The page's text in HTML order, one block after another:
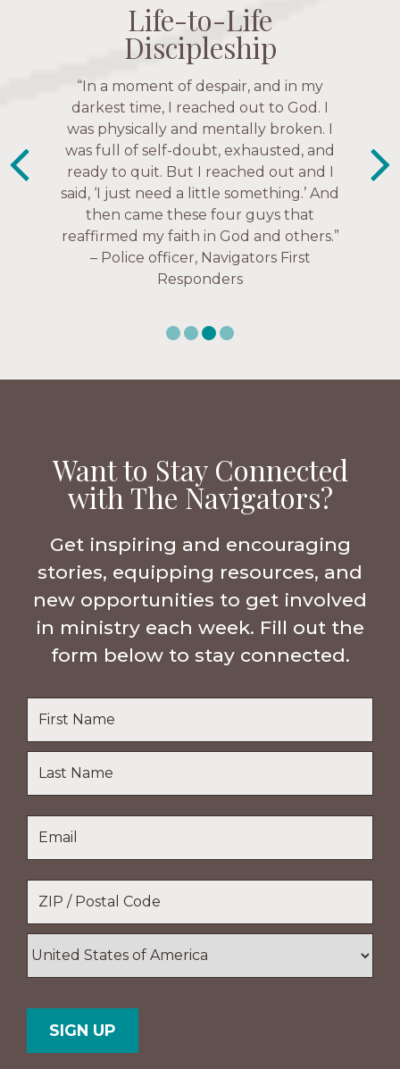
Life-to-Life
Discipleship
“The Navigators has given me pretty
much every single one of my closest
friends. These are people who love me,
know me, and encourage me to follow
Christ more intimately.” – Zara,
Navigators Collegiate
Life-to-Life
Discipleship
Life-to-Life
Discipleship
“In a moment of despair, and in my
darkest time, I reached out to God. I
was physically and mentally broken. I
was full of self-doubt, exhausted, and
ready to quit. But I reached out and I
said, ‘I just need a little something.’ And
then came these four guys that
reaffirmed my faith in God and others.”
– Police officer, Navigators First
Responders
Life-to-Life
Discipleship
“This is a fruitful time for ministry.
Everyone is suddenly available. Just in
the past week I’ve walked with and
prayed for women through marriage
struggles, depression issues, anxiety
over current events, and feelings of
uselessness.” — Karen Warin,
Navigators Workplace
Want to Stay Connected
with The Navigators?
Get inspiring and encouraging
stories, equipping resources, and
new opportunities to get involved
in ministry each week. Fill out the
form below to stay connected.
Name
Last
Name
Code